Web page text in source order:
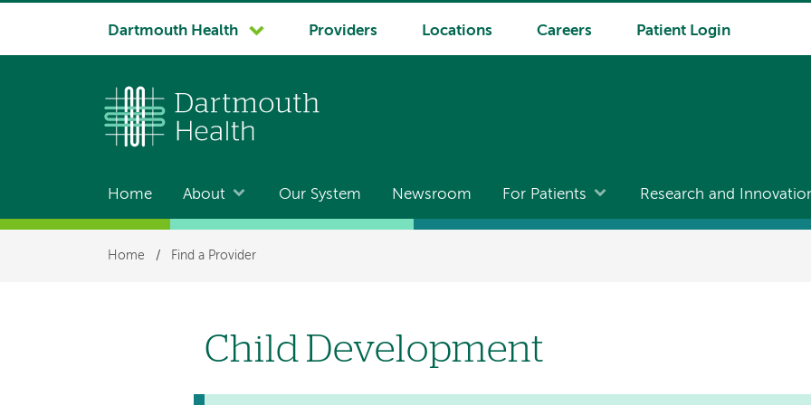
System
Dartmouth Health Providers Locations Careers Patient Login
Main
navigation
Home About Our System Newsroom For Patients Research and
Breadcrumb
Home / Find a Provider
Child Development